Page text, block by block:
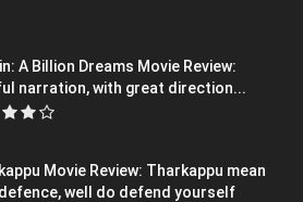
A Billion Dreams Movie Review:
narration, with great direction...
Movie Review: Tharkappu mean
well do defend yourself